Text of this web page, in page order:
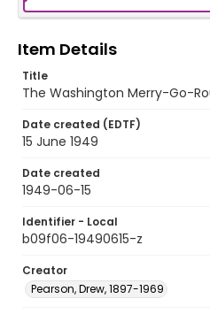
Item Details
Title
The Washington Merry-Go-
Date created (EDTF)
15 June 1949
Date created
1949-06-15
Identifier - Local
b09f06-19490615-z
Creator
Pearson, Drew, 1897-1969